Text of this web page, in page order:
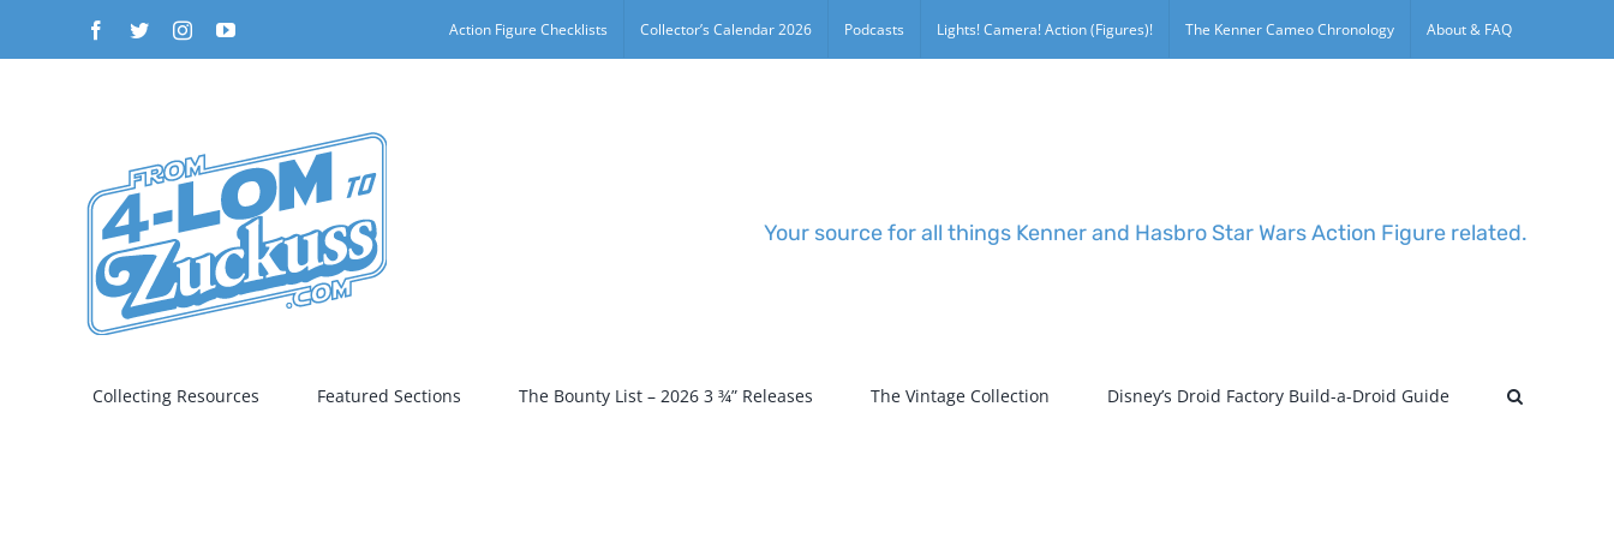
Facebook
TwitterInstagramYouTube Action Figure Checklists Collector’s Calendar 2026 Podcasts Lights! Camera! Action (Figures)! The Kenner Cameo Chronology About & FAQ
Your source for all things Kenner and Hasbro Star Wars Action Figure related.
Collecting Resources Featured Sections The Bounty List – 2026 3 ¾” Releases The Vintage Collection Disney’s Droid Factory Build-a-Droid Guide